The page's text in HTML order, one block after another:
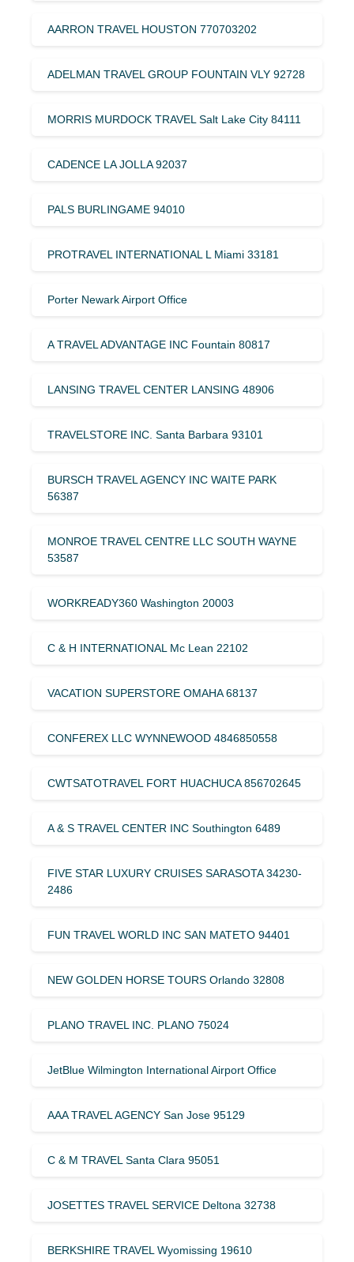
AARRON TRAVEL HOUSTON 770703202
ADELMAN TRAVEL GROUP FOUNTAIN VLY 92728
MORRIS MURDOCK TRAVEL Salt Lake City 84111
CADENCE LA JOLLA 92037
PALS BURLINGAME 94010
PROTRAVEL INTERNATIONAL L Miami 33181
Porter Newark Airport Office
A TRAVEL ADVANTAGE INC Fountain 80817
LANSING TRAVEL CENTER LANSING 48906
TRAVELSTORE INC. Santa Barbara 93101
BURSCH TRAVEL AGENCY INC WAITE PARK
56387
MONROE TRAVEL CENTRE LLC SOUTH WAYNE
53587
WORKREADY360 Washington 20003
C & H INTERNATIONAL Mc Lean 22102
VACATION SUPERSTORE OMAHA 68137
CONFEREX LLC WYNNEWOOD 4846850558
CWTSATOTRAVEL FORT HUACHUCA 856702645
A & S TRAVEL CENTER INC Southington 6489
FIVE STAR LUXURY CRUISES SARASOTA 34230-
2486
FUN TRAVEL WORLD INC SAN MATETO 94401
NEW GOLDEN HORSE TOURS Orlando 32808
PLANO TRAVEL INC. PLANO 75024
JetBlue Wilmington International Airport Office
AAA TRAVEL AGENCY San Jose 95129
C & M TRAVEL Santa Clara 95051
JOSETTES TRAVEL SERVICE Deltona 32738
BERKSHIRE TRAVEL Wyomissing 19610